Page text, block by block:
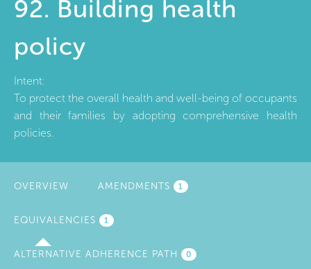
92. Building health
policy
Intent:
To protect the overall health and well-being of occupants
and their families by adopting comprehensive health
policies.
OVERVIEW AMENDMENTS 1
EQUIVALENCIES (ACTIVE
1
ALTERNATIVE ADHERENCE PATH 0